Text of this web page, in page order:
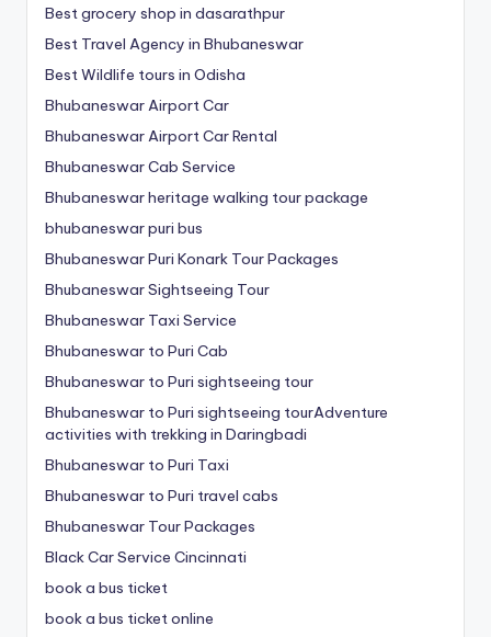
Best grocery shop in dasarathpur
Best Travel Agency in Bhubaneswar
Best Wildlife tours in Odisha
Bhubaneswar Airport Car
Bhubaneswar Airport Car Rental
Bhubaneswar Cab Service
Bhubaneswar heritage walking tour package
bhubaneswar puri bus
Bhubaneswar Puri Konark Tour Packages
Bhubaneswar Sightseeing Tour
Bhubaneswar Taxi Service
Bhubaneswar to Puri Cab
Bhubaneswar to Puri sightseeing tour
Bhubaneswar to Puri sightseeing tourAdventure
activities with trekking in Daringbadi
Bhubaneswar to Puri Taxi
Bhubaneswar to Puri travel cabs
Bhubaneswar Tour Packages
Black Car Service Cincinnati
book a bus ticket
book a bus ticket online